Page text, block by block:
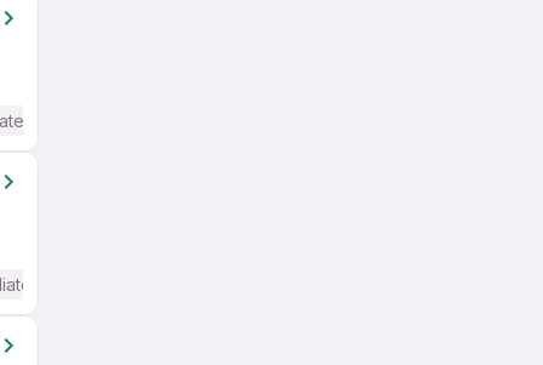
/ Advanced) English
/ Advanced) English